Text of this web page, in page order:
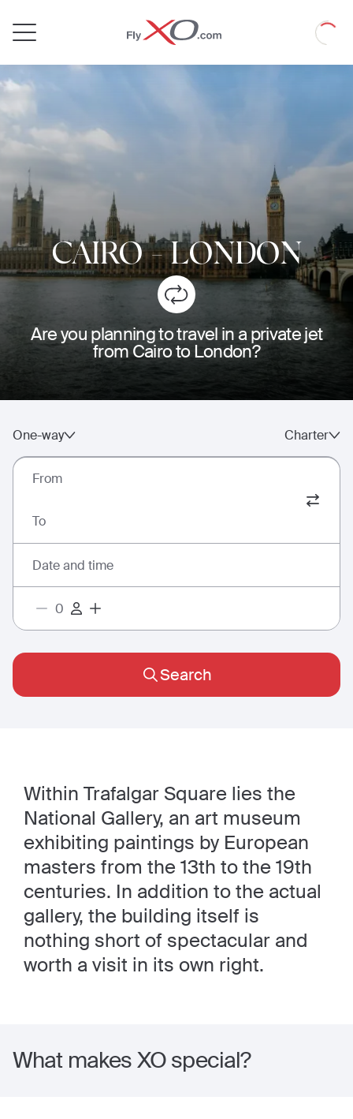
Jet
Loading
CAIRO-LONDON
Are you planning to travel in a private jet
from Cairo to London?
One-way Charter
From
To
Date and time
Search
Within Trafalgar Square lies the
National Gallery, an art museum
exhibiting paintings by European
masters from the 13th to the 19th
centuries. In addition to the actual
gallery, the building itself is
nothing short of spectacular and
worth a visit in its own right.
What makes XO special?